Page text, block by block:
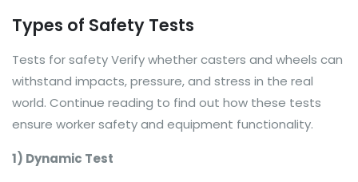
Types of Safety Tests
Tests for safety Verify whether casters and wheels can
withstand impacts, pressure, and stress in the real
world. Continue reading to find out how these tests
ensure worker safety and equipment functionality.
1) Dynamic Test